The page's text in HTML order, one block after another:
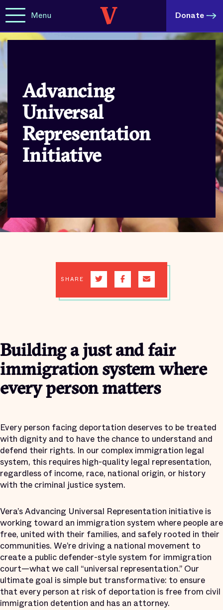
Menu Donate
Advancing
Universal
Representation
Initiative
SHARE
Building a just and fair
immigration system where
every person matters
Every person facing deportation deserves to be treated
with dignity and to have the chance to understand and
defend their rights. In our complex immigration legal
system, this requires high-quality legal representation,
regardless of income, race, national origin, or history
with the criminal justice system.
Vera’s Advancing Universal Representation initiative is
working toward an immigration system where people are
free, united with their families, and safely rooted in their
communities. We’re driving a national movement to
create a public defender-style system for immigration
court—what we call “universal representation.” Our
ultimate goal is simple but transformative: to ensure
that every person at risk of deportation is free from civil
immigration detention and has an attorney.